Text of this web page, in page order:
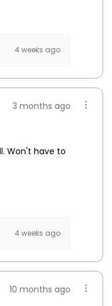
4 weeks ago
3 months ago
Won't have to
4 weeks ago
10 months ago